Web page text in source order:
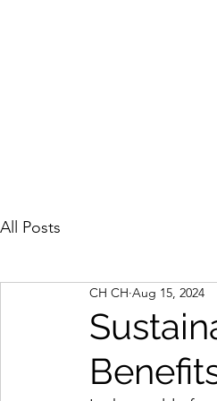
All Posts
CH CH Aug 15, 2024